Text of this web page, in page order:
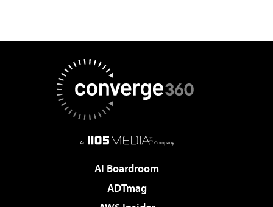
AI Boardroom
ADTmag